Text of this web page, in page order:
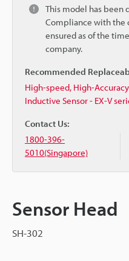
This model has been
Compliance with the
ensured as of the
company.
Recommended
High-speed, High-
Inductive Sensor - EX-V
Contact Us:
1800-396-
5010(Singapore)
Sensor Head
SH-302